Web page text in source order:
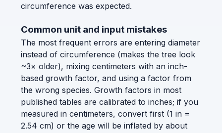
circumference was expected.
Common unit and input mistakes
The most frequent errors are entering diameter
instead of circumference (makes the tree look
~3× older), mixing centimeters with an inch-
based growth factor, and using a factor from
the wrong species. Growth factors in most
published tables are calibrated to inches; if you
measured in centimeters, convert first (1 in =
2.54 cm) or the age will be inflated by about